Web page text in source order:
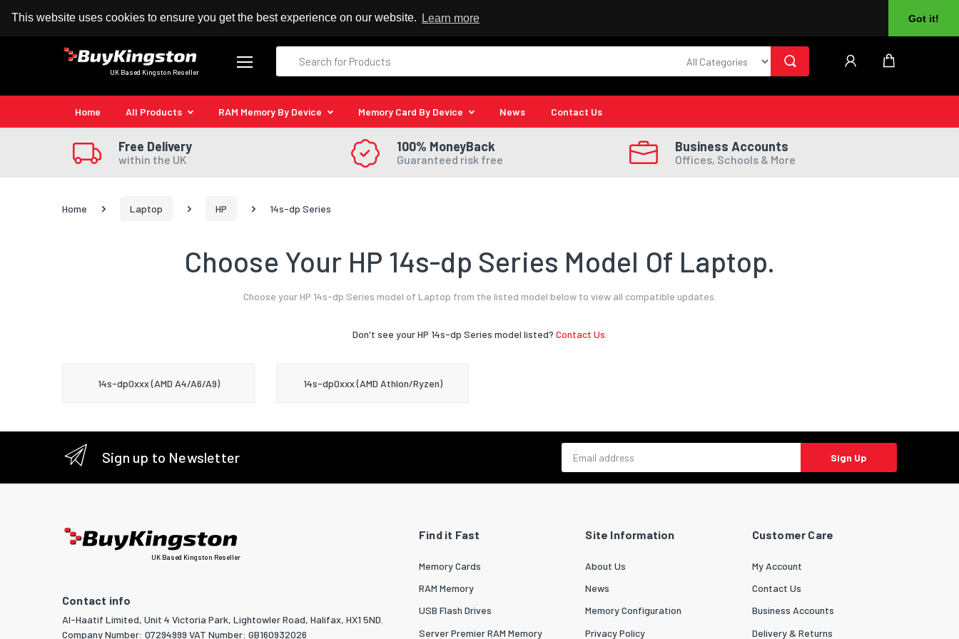
This website uses cookies to ensure you get the best experience on our website. Learn more Got it!
100% MoneyBack Guarantee Authorised Kingston Reseller
UK Based Kingston Reseller
Home All Products RAM Memory By Device Memory Card By Device News Contact Us
Free Delivery
within the UK
100% MoneyBack
Guaranteed risk free
Business Accounts
Offices, Schools & More
Home Laptop HP 14s-dp Series
Choose Your HP 14s-dp Series Model Of Laptop.
Choose your HP 14s-dp Series model of Laptop from the listed model below to view all compatible updates.
Don't see your HP 14s-dp Series model listed? Contact Us.
14s-dp0xxx (AMD A4/A6/A9) 14s-dp0xxx (AMD Athlon/Ryzen)
Sign up to Newsletter Sign Up
UK Based Kingston Reseller
Contact info
Al-Haatif Limited, Unit 4 Victoria Park, Lightowler Road, Halifax, HX1 5ND.
Company Number: 07294999 VAT Number: GB160932026
Find it Fast
Memory Cards
RAM Memory
USB Flash Drives
Server Premier RAM Memory
Site Information
About Us
News
Memory Configuration
Privacy Policy
Customer Care
My Account
Contact Us
Business Accounts
Delivery & Returns